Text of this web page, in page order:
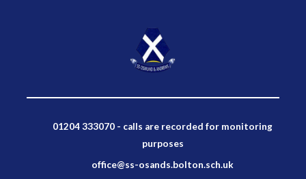
01204 333070 - calls are recorded for monitoring
purposes
office@ss-osands.bolton.sch.uk